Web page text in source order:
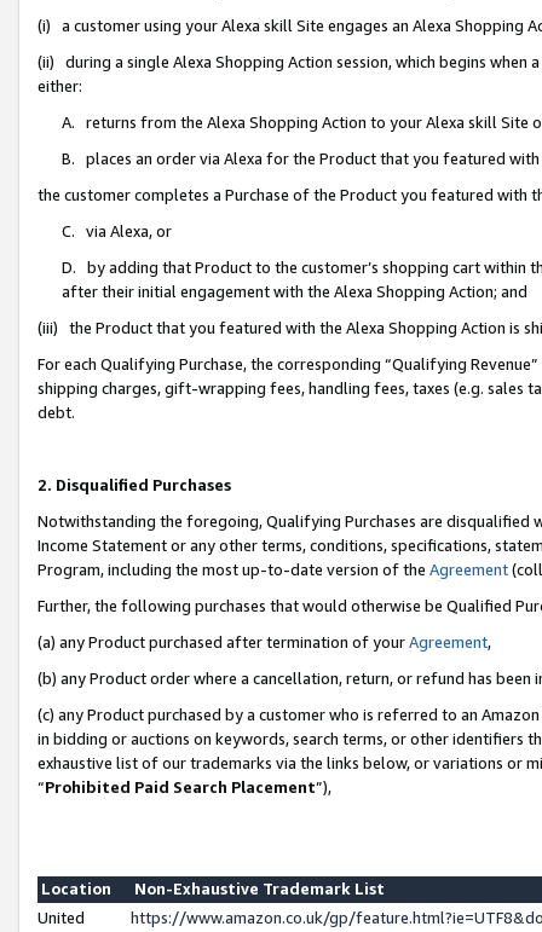
(i) a customer using your Alexa skill Site engages an Alexa Shopping
(ii) during a single Alexa Shopping Action session, which begins when
either:
A. returns from the Alexa Shopping Action to your Alexa skill Site
B. places an order via Alexa for the Product that you featured with
the customer completes a Purchase of the Product you featured with
C. via Alexa, or
D. by adding that Product to the customer’s shopping cart within
after their initial engagement with the Alexa Shopping Action; and
(iii) the Product that you featured with the Alexa Shopping Action is
For each Qualifying Purchase, the corresponding “Qualifying
shipping charges, gift-wrapping fees, handling fees, taxes (e.g. sales
debt.
2. Disqualified Purchases
Notwithstanding the foregoing, Qualifying Purchases are disqualified
Income Statement or any other terms, conditions, specifications,
Program, including the most up-to-date version of the Agreement
Further, the following purchases that would otherwise be Qualified
(a) any Product purchased after termination of yourAgreement,
(b) any Product order where a cancellation, return, or refund has been
(c) any Product purchased by a customer who is referred to an
in bidding or auctions on keywords, search terms, or other identifiers
exhaustive list of our trademarks via the links below, or variations or
“Prohibited Paid Search Placement”),
Location
Non-Exhaustive Trademark List
United
https://www.amazon.co.uk/gp/